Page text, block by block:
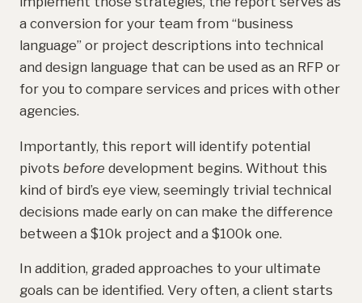
a conversion for your team from “business
language” or project descriptions into technical
and design language that can be used as an RFP or
for you to compare services and prices with other
agencies.
Importantly, this report will identify potential
pivots before development begins. Without this
kind of bird’s eye view, seemingly trivial technical
decisions made early on can make the difference
between a $10k project and a $100k one.
In addition, graded approaches to your ultimate
goals can be identified. Very often, a client starts